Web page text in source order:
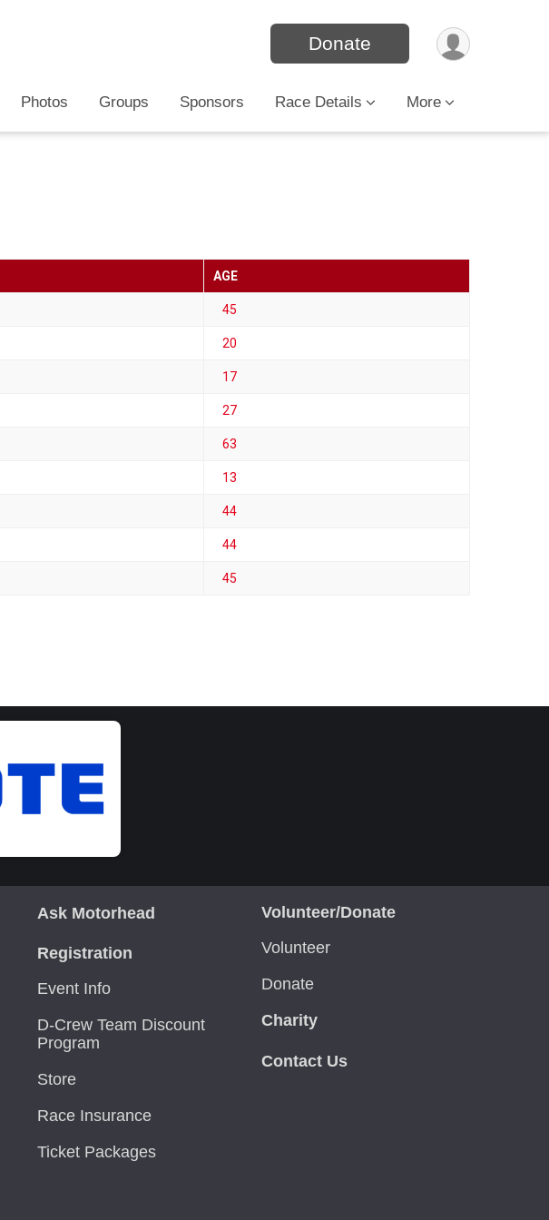
Donate
Photos Groups Sponsors Race Details More
AGE
45
20
17
27
63
13
44
44
45
Ask Motorhead
Registration
Event Info
D-Crew Team Discount
Program
Store
Race Insurance
Ticket Packages
Volunteer/Donate
Volunteer
Donate
Charity
Contact Us